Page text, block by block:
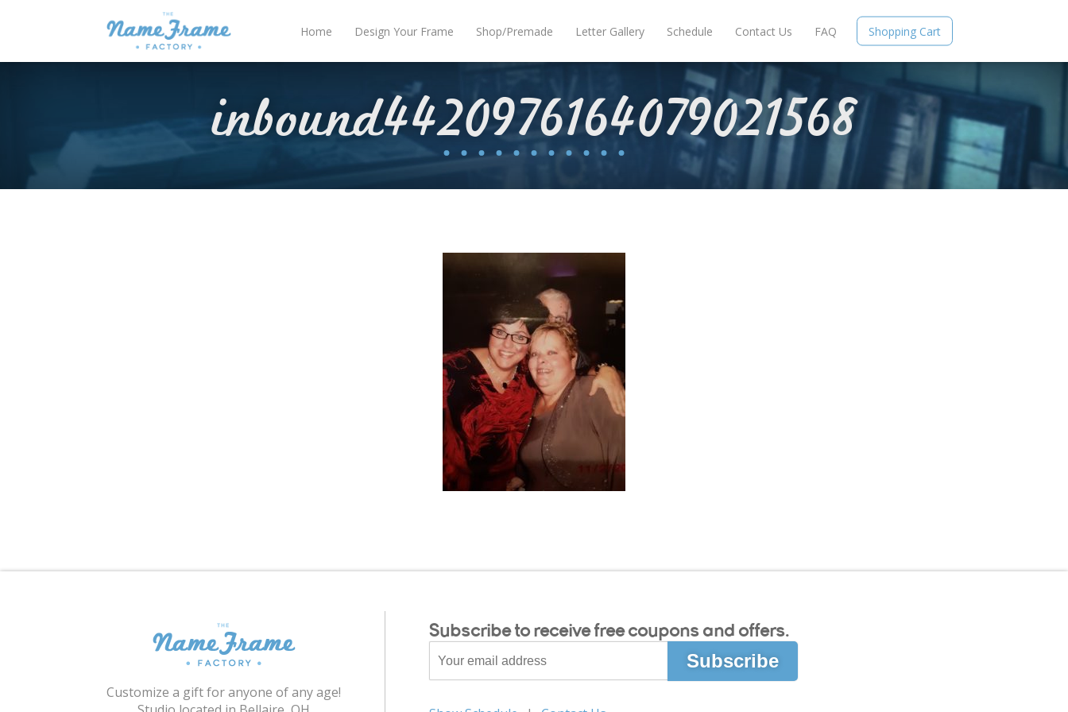
Home Design Your Frame Shop/Premade Letter Gallery Schedule Contact Us FAQ Shopping Cart
inbound4420976164079021568
Customize a gift for anyone of any age!
Subscribe to receive free coupons and offers.